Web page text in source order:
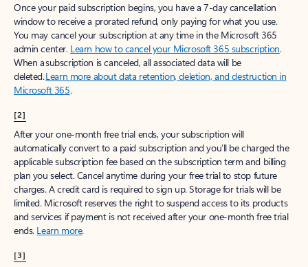
Once your paid subscription begins, you have a 7-day cancellation
window to receive a prorated refund, only paying for what you use.
You may cancel your subscription at any time in the Microsoft 365
admin center. Learn how to cancel your Microsoft 365 subscription.
When a subscription is canceled, all associated data will be
deleted.Learn more about data retention, deletion, and destruction in
Microsoft 365.
[2]
After your one-month free trial ends, your subscription will
automatically convert to a paid subscription and you’ll be charged the
applicable subscription fee based on the subscription term and billing
plan you select. Cancel anytime during your free trial to stop future
charges. A credit card is required to sign up. Storage for trials will be
limited. Microsoft reserves the right to suspend access to its products
and services if payment is not received after your one-month free trial
ends. Learn more.
[3]